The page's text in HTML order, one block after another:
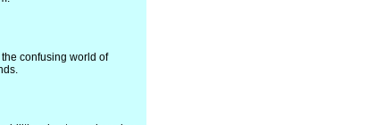
confusing world of